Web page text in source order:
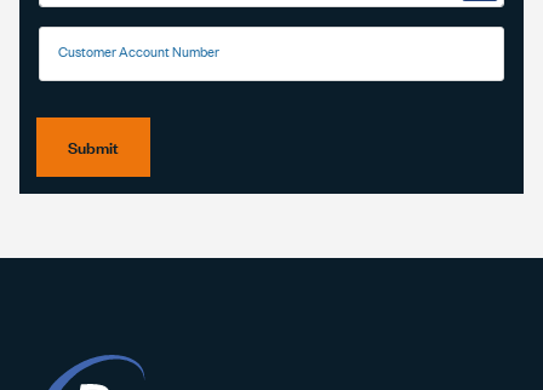
Customer Account Number
Submit